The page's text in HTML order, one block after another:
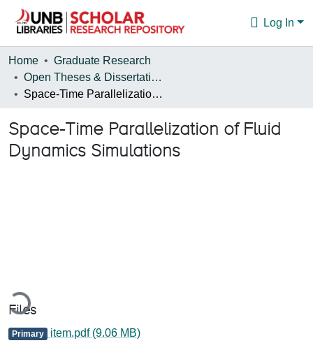
Log In
Communities & Collections
Browse
About
Home
Graduate Research
Open Theses & Dissertations
Space-Time Parallelization of Fluid Dynamics Simulations
Space-Time Parallelization of Fluid
Dynamics Simulations
Files
Primary item.pdf (9.06 MB)